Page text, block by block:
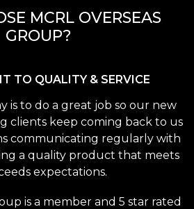
MCRL OVERSEAS
GROUP?
TO QUALITY & SERVICE
is to do a great job so our new
clients keep coming back to us
communicating regularly with
a quality product that meets
expectations.
is a member and 5 star rated